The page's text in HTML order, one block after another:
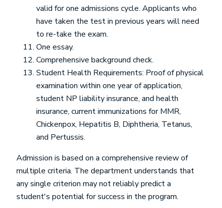
valid for one admissions cycle. Applicants who
have taken the test in previous years will need
to re-take the exam.
One essay.
Comprehensive background check.
Student Health Requirements: Proof of physical
examination within one year of application,
student NP liability insurance, and health
insurance, current immunizations for MMR,
Chickenpox, Hepatitis B, Diphtheria, Tetanus,
and Pertussis.
Admission is based on a comprehensive review of
multiple criteria. The department understands that
any single criterion may not reliably predict a
student's potential for success in the program.